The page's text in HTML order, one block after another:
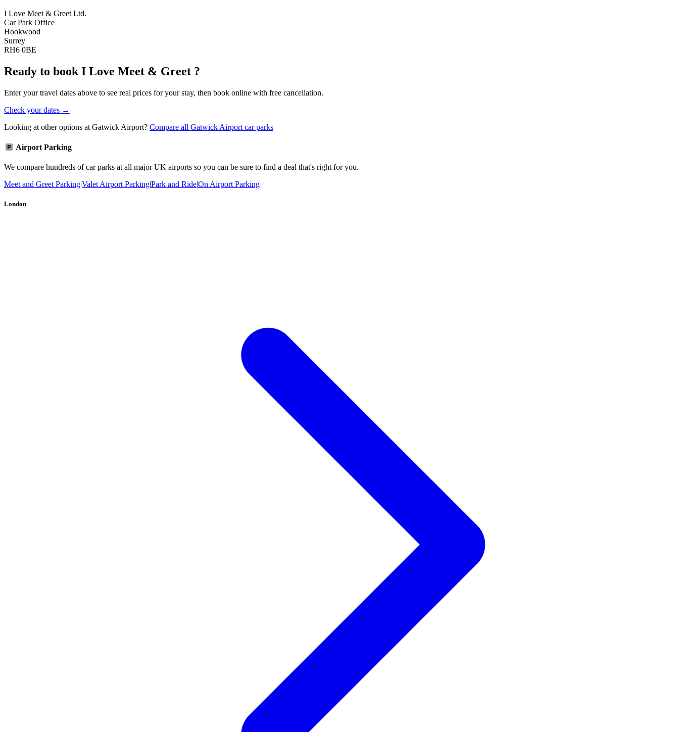
I Love Meet & Greet Ltd.
Car Park Office
Hookwood
Surrey
RH6 0BE
Ready to book I Love Meet & Greet ?
Enter your travel dates above to see real prices for your stay, then book online with free cancellation.
Check your dates →
Looking at other options at Gatwick Airport? Compare all Gatwick Airport car parks
Airport Parking
We compare hundreds of car parks at all major UK airports so you can be sure to find a deal that's right for you.
Meet and Greet Parking|Valet Airport Parking|Park and Ride|On Airport Parking
London